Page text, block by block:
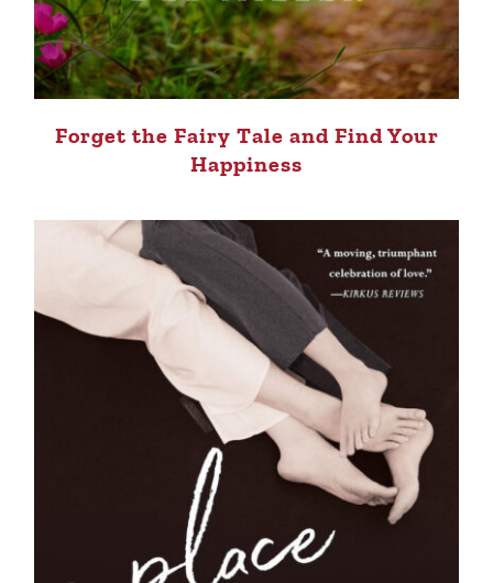
Forget the Fairy Tale and Find Your
Happiness